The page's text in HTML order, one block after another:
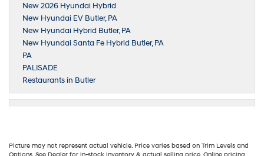
New 2026 Hyundai Hybrid
New Hyundai EV Butler, PA
New Hyundai Hybrid Butler, PA
New Hyundai Santa Fe Hybrid Butler, PA
PA
PALISADE
Restaurants in Butler
Picture may not represent actual vehicle. Price varies based on Trim Levels and
Options. See Dealer for in-stock inventory & actual selling price. Online pricing